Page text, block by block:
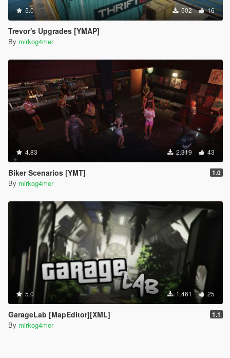
5.0 502 16
Trevor's Upgrades [YMAP]
By mirkog4mer
4.83 2.319 43
Biker Scenarios [YMT] 1.0
By mirkog4mer
5.0 1.461 25
GarageLab [MapEditor][XML] 1.1
By mirkog4mer